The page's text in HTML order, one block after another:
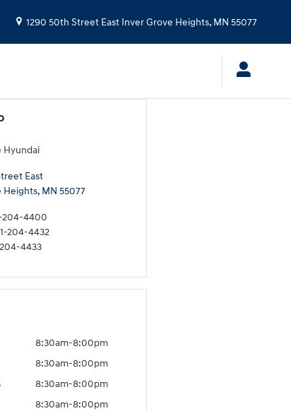
1290 50th Street East Inver Grove Heights, MN 55077
Hyundai
East
Heights, MN 55077
204-4400
204-4432
4433
8:30am-8:00pm
8:30am-8:00pm
8:30am-8:00pm
8:30am-8:00pm